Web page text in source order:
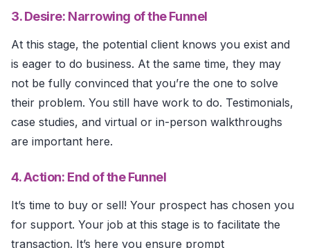
3. Desire: Narrowing of the Funnel
At this stage, the potential client knows you exist and
is eager to do business. At the same time, they may
not be fully convinced that you’re the one to solve
their problem. You still have work to do. Testimonials,
case studies, and virtual or in-person walkthroughs
are important here.
4. Action: End of the Funnel
It’s time to buy or sell! Your prospect has chosen you
for support. Your job at this stage is to facilitate the
transaction. It’s here you ensure prompt